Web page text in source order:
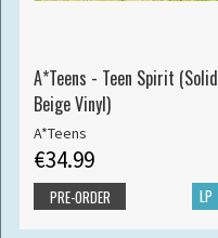
A*Teens - Teen Spirit (Solid
Beige Vinyl)
A*Teens
€34.99
LP
PRE-ORDER